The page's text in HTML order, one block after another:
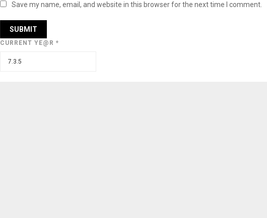
Save my name, email, and website in this browser for the next time I comment.
CURRENT YE@R *